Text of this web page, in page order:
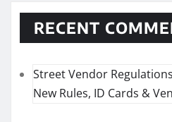
RECENT
Street Vendor
New Rules, ID Cards &